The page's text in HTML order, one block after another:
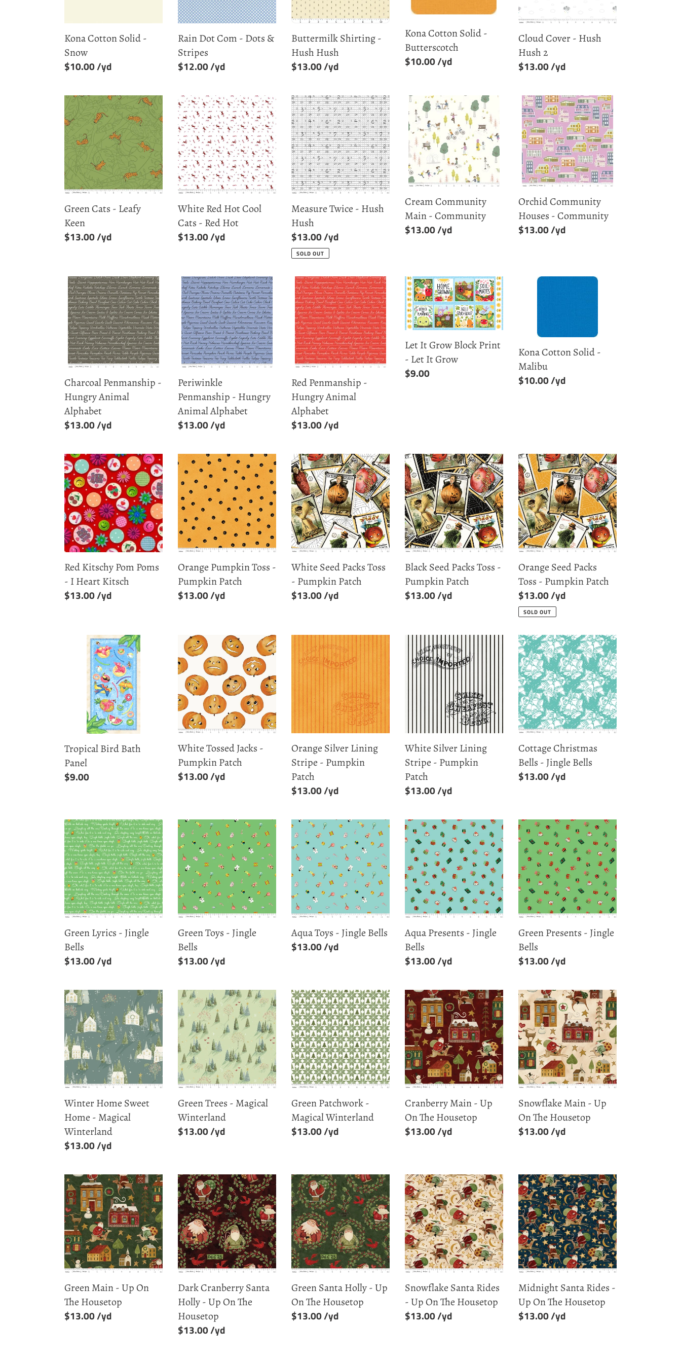
Kona Cotton Solid -
Snow
Regular
$10.00
Stripes
Rain Dot Com - Dots &
Stripes
Regular
$12.00
Buttermilk Shirting -
Hush Hush
Regular
$13.00
Kona Cotton Solid -
Butterscotch
Regular
$10.00
Cloud Cover - Hush
Hush 2
Regular
$13.00
Green
Cats
-
Leafy
Keen
Green Cats - Leafy
Keen
Regular
$13.00
White
Red
Hot
Cool
Cats
-
Red
Hot
White Red Hot Cool
Cats - Red Hot
Regular
$13.00
Measure
Twice
-
Hush
Hush
Measure Twice - Hush
Hush
Regular
price
$13.00
SOLD OUT
Cream
Community
Main
Community
Cream Community
Main - Community
Regular
$13.00
Orchid
Community
Houses
Community
Orchid Community
Houses - Community
Regular
$13.00
Charcoal
Penmanship
Hungry
Animal
Alphabet
Charcoal Penmanship -
Hungry Animal
Alphabet
Regular
$13.00
Periwinkle
Penmanship
Hungry
Animal
Alphabet
Periwinkle
Penmanship - Hungry
Animal Alphabet
Regular
$13.00
Red
Penmanship
Hungry
Animal
Alphabet
Red Penmanship -
Hungry Animal
Alphabet
Regular
$13.00
Let
It
Grow
Block
Print
Let
It
Let It Grow Block Print
- Let It Grow
Regular
$9.00
Kona
Malibu
Kona Cotton Solid -
Malibu
Regular
$10.00
Red
Kitschy
Pom
Poms
-
I
Heart
Kitsch
Red Kitschy Pom Poms
- I Heart Kitsch
Regular
$13.00
Orange
Pumpkin
Toss
-
Pumpkin
Patch
Orange Pumpkin Toss -
Pumpkin Patch
Regular
$13.00
White
Seed
Packs
Toss
-
Pumpkin
Patch
White Seed Packs Toss
- Pumpkin Patch
Regular
$13.00
Black
Seed
Packs
Toss
-
Pumpkin
Patch
Black Seed Packs Toss -
Pumpkin Patch
Regular
$13.00
Orange
Seed
Packs
Toss
-
Pumpkin
Patch
Orange Seed Packs
Toss - Pumpkin Patch
Regular
price
$13.00
SOLD OUT
Tropical
Tropical Bird Bath
Panel
Regular
$9.00
White
Tossed
Jacks
Pumpkin
Patch
White Tossed Jacks -
Pumpkin Patch
Regular
$13.00
Orange
Silver
Lining
Stripe
Pumpkin
Patch
Orange Silver Lining
Stripe - Pumpkin
Patch
Regular
$13.00
Silver
Lining
White Silver Lining
Stripe - Pumpkin
Patch
Regular
$13.00
Cottage
Christmas
Bells
-
Jingle
Bells
Cottage Christmas
Bells - Jingle Bells
Regular
$13.00
Green
Lyrics
-
Jingle
Bells
Green Lyrics - Jingle
Bells
Regular
$13.00
Green
Toys
-
Jingle
Bells
Green Toys - Jingle
Bells
Regular
$13.00
Aqua
Toys
-
Jingle
Bells
Aqua Toys - Jingle Bells
Regular
$13.00
Aqua
Presents
Jingle
Bells
Aqua Presents - Jingle
Bells
Regular
$13.00
Green
Presents
Jingle
Bells
Green Presents - Jingle
Bells
Regular
$13.00
Winter
Home
Sweet
Home
-
Magical
Winterland
Winter Home Sweet
Home - Magical
Winterland
Regular
$13.00
Green
Trees
-
Magical
Winterland
Green Trees - Magical
Winterland
Regular
$13.00
Green
Patchwork
-
Magical
Winterland
Green Patchwork -
Magical Winterland
Regular
$13.00
Cranberry
Main
-
Up
On
The
Housetop
Cranberry Main - Up
On The Housetop
Regular
$13.00
Snowflake
Main
-
Up
On
The
Housetop
Snowflake Main - Up
On The Housetop
Regular
$13.00
Green
Main
-
Up
On
The
Housetop
Green Main - Up On
The Housetop
Regular
$13.00
Dark
Cranberry
Santa
Holly
-
Up
On
Housetop
Dark Cranberry Santa
Holly - Up On The
Housetop
Regular
$13.00
Green
Santa
Holly
-
Up
On
The
Green Santa Holly - Up
On The Housetop
Regular
$13.00
Snowflake
Santa
Rides
-
Up
On
The
Housetop
Snowflake Santa Rides
- Up On The Housetop
Regular
$13.00
Midnight
Santa
Rides
-
Up
On
The
Housetop
Midnight Santa Rides -
Up On The Housetop
Regular
$13.00